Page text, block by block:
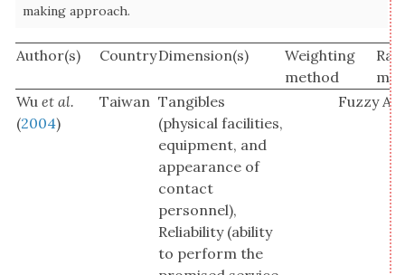
making approach.
Author(s) CountryDimension(s)
Weighting
method
Wu et al.
(2004)
Taiwan Tangibles
(physical facilities,
equipment, and
appearance of
contact
personnel),
Reliability (ability
to perform the
Fuzzy